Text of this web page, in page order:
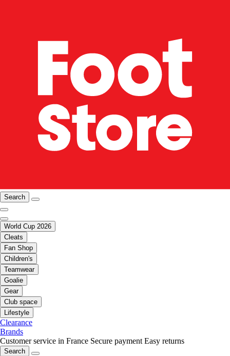
Search
World Cup 2026
Cleats
Fan Shop
Children's
Teamwear
Goalie
Gear
Club space
Lifestyle
Clearance
Brands
Customer service in France Secure payment Easy returns
Search